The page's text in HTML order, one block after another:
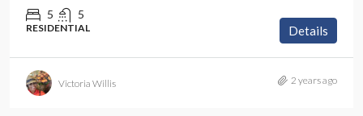
5 5
RESIDENTIAL Details
Victoria Willis 2 years ago